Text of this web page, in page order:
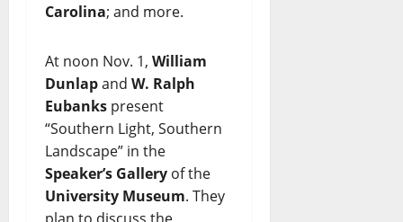
Carolina; and more.
At noon Nov. 1, William
Dunlapand W. Ralph
Eubanks present
“Southern Light, Southern
Landscape” in the
Speaker’s Gallery of the
University Museum. They